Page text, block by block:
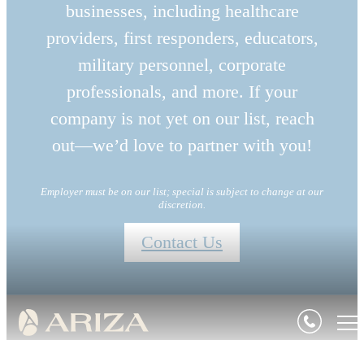
businesses, including healthcare
providers, first responders, educators,
military personnel, corporate
professionals, and more. If your
company is not yet on our list, reach
out—we’d love to partner with you!
Employer must be on our list; special is subject to change at our
discretion.
Contact Us